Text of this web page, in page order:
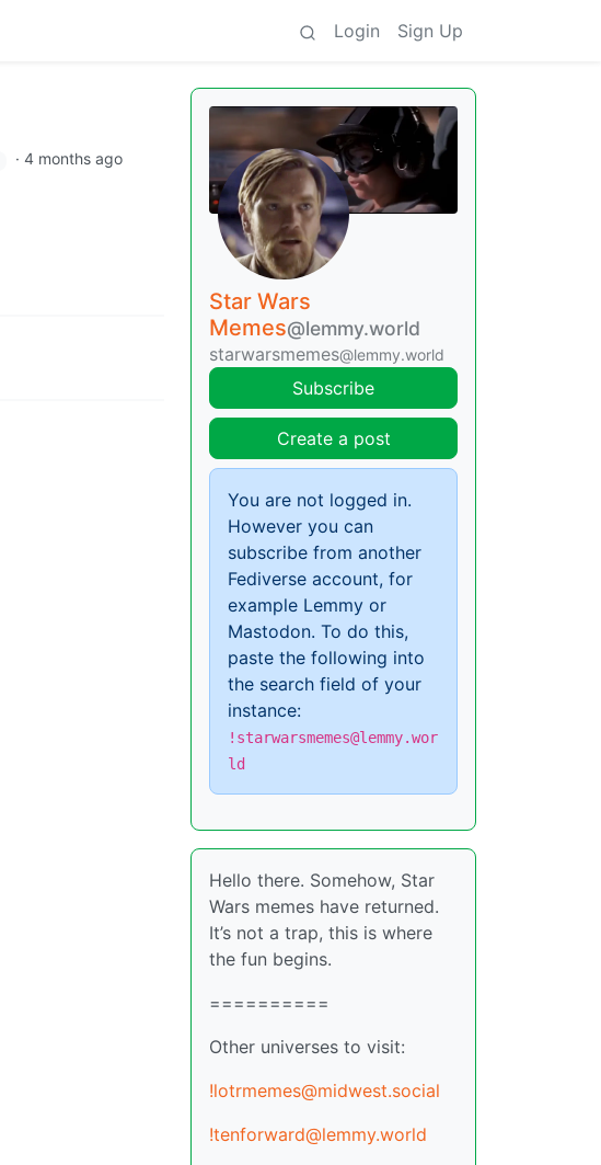
Login Sign Up
· 4 months ago
Star Wars
Memes@lemmy.world
starwarsmemes@lemmy.world
Subscribe
Create a post
You are not logged in.
However you can
subscribe from another
Fediverse account, for
example Lemmy or
Mastodon. To do this,
paste the following into
the search field of your
instance:
!starwarsmemes@lemmy.wor
ld
Hello there. Somehow, Star
Wars memes have returned.
It’s not a trap, this is where
the fun begins.
==========
Other universes to visit:
!lotrmemes@midwest.social
!tenforward@lemmy.world